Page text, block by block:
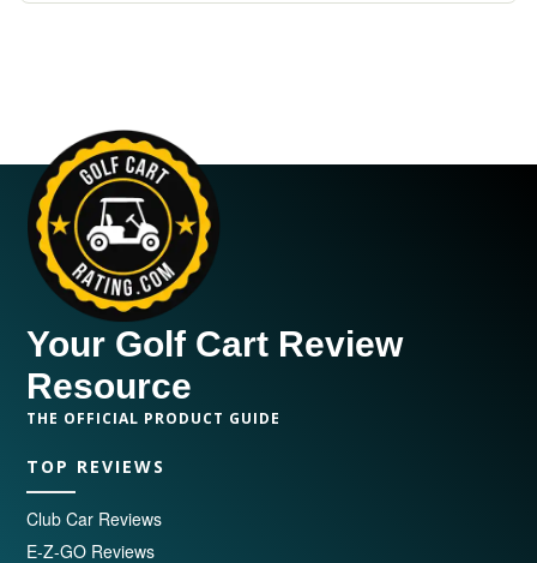
Your Golf Cart Review
Resource
THE OFFICIAL PRODUCT GUIDE
TOP REVIEWS
Club Car Reviews
E-Z-GO Reviews